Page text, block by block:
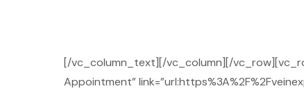
[/vc_column_text][/vc_column][/
Appointment”